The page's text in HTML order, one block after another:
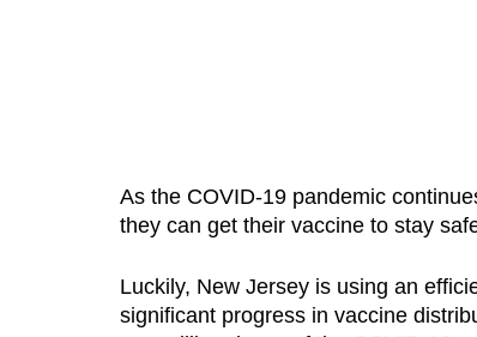
As the COVID-19 pandemic
they can get their vaccine to stay
Luckily, New Jersey is using an
significant progress in vaccine